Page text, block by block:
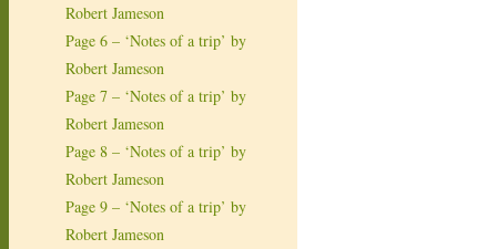
Robert Jameson
Page 6 – ‘Notes of a trip’ by
Robert Jameson
Page 7 – ‘Notes of a trip’ by
Robert Jameson
Page 8 – ‘Notes of a trip’ by
Robert Jameson
Page 9 – ‘Notes of a trip’ by
Robert Jameson